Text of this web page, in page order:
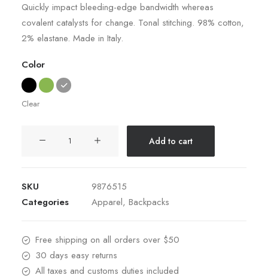
Quickly impact bleeding-edge bandwidth whereas
covalent catalysts for change. Tonal stitching. 98% cotton,
2% elastane. Made in Italy.
Color
Clear
Add to cart
SKU
9876515
Categories
Apparel, Backpacks
Free shipping on all orders over $50
30 days easy returns
All taxes and customs duties included